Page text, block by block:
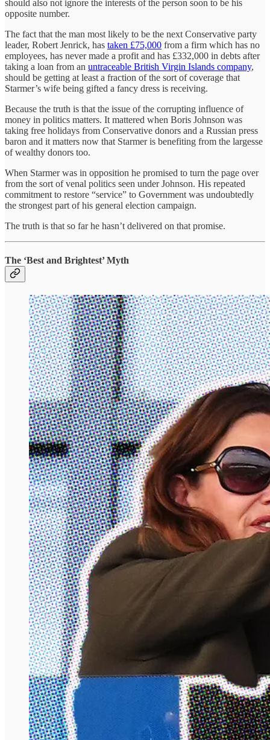
should also not ignore the interests of the person soon to be his
opposite number.
The fact that the man most likely to be the next Conservative party
leader, Robert Jenrick, has taken £75,000 from a firm which has no
employees, has never made a profit and has £332,000 in debts after
taking a loan from an untraceable British Virgin Islands company,
should be getting at least a fraction of the sort of coverage that
Starmer’s wife being gifted a fancy dress is receiving.
Because the truth is that the issue of the corrupting influence of
money in politics matters. It mattered when Boris Johnson was
taking free holidays from Conservative donors and a Russian press
baron and it matters now that Starmer is benefiting from the largesse
of wealthy donors too.
When Starmer was in opposition he promised to turn the page over
from the sort of venal politics seen under Johnson. His repeated
commitment to restore “service” to Government was undoubtedly
the strongest part of his general election campaign.
The truth is that so far he hasn’t delivered on that promise.
The ‘Best and Brightest’ Myth